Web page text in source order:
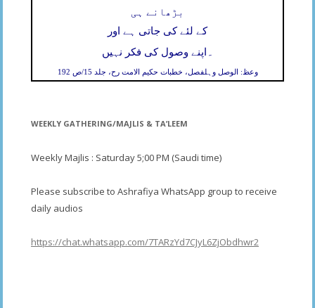
بڑھانے ہی
کے لئے کی جاتی ہے اور
اپنے وصول کی فکر نہیں ۔
وعظ: الوصل وہلفصل، خطبات حکیم الامت رح، جلد 15/ص 192
WEEKLY GATHERING/MAJLIS & TA’LEEM
Weekly Majlis : Saturday 5;00 PM (Saudi time)
Please subscribe to Ashrafiya WhatsApp group to receive
daily audios
https://chat.whatsapp.com/7TARzYd7CJyL6ZjObdhwr2